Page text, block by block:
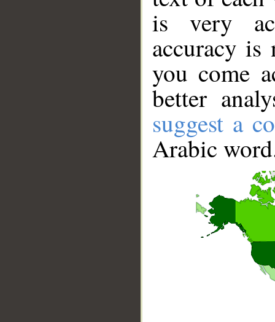
is very
accuracy
you come
better
suggest a
Arabic